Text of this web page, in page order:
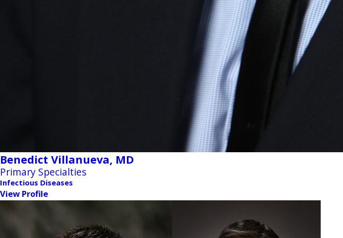
Benedict Villanueva, MD
Primary Specialties
Infectious Diseases
View Profile